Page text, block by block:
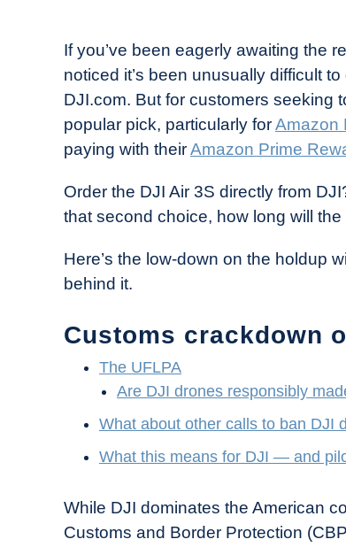
The
Drone
Girl
Industry
News
If you’ve been eagerly awaiting the
noticed it’s been unusually difficult
DJI.com. But for customers seeking
popular pick, particularly forAmazon
paying with theirAmazon Prime
Order the DJI Air 3S directly from
that second choice, how long will the
Here’s the low-down on the holdup
behind it.
Customs crackdown
The UFLPA
Are DJI drones responsibly
What about other calls to ban DJI
What this means for DJI — and
While DJI dominates the American
Customs and Border Protection